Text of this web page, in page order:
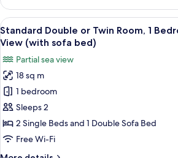
Double
or
Twin
Room,
Smoking,
Balcony
View
all
photos
for
Standard
Double
or
Twin
Room,
A hotel
9
Standard Double or Twin Room, 1
View (with sofa bed)
Partial sea view
18 sq m
1 bedroom
Sleeps 2
2 Single Beds and 1 Double Sofa Bed
Free Wi-Fi